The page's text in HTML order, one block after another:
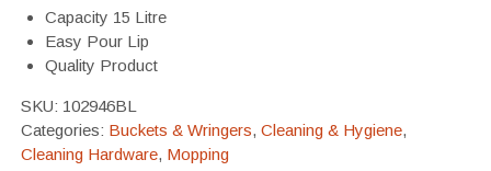
Capacity 15 Litre
Easy Pour Lip
Quality Product
SKU: 102946BL
Categories: Buckets & Wringers, Cleaning & Hygiene,
Cleaning Hardware, Mopping